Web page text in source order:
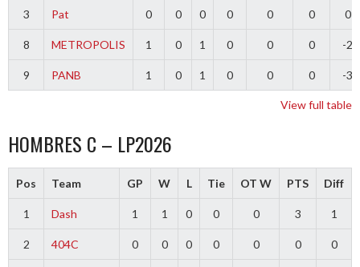
3 Pat 0 0 0 0 0 0 0
8 METROPOLIS 1 0 1 0 0 0 -2
9 PANB 1 0 1 0 0 0 -3
View full table
HOMBRES C – LP2026
Pos Team GP W L Tie OT W PTS Diff
1 Dash 1 1 0 0 0 3 1
2 404C 0 0 0 0 0 0 0